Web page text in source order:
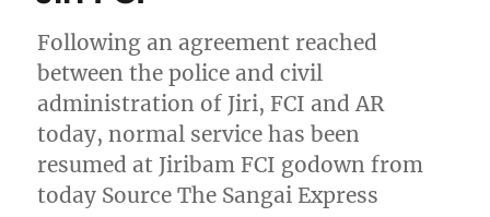
Following an agreement reached
between the police and civil
administration of Jiri, FCI and AR
today, normal service has been
resumed at Jiribam FCI godown from
today Source The Sangai Express